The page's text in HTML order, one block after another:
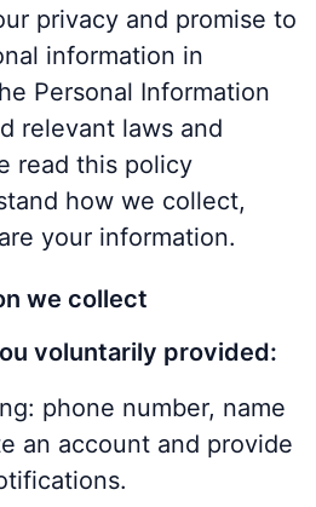
privacy and promise to
information in
Personal Information
relevant laws and
read this policy
how we collect,
your information.
we collect
voluntarily provided:
phone number, name
an account and provide